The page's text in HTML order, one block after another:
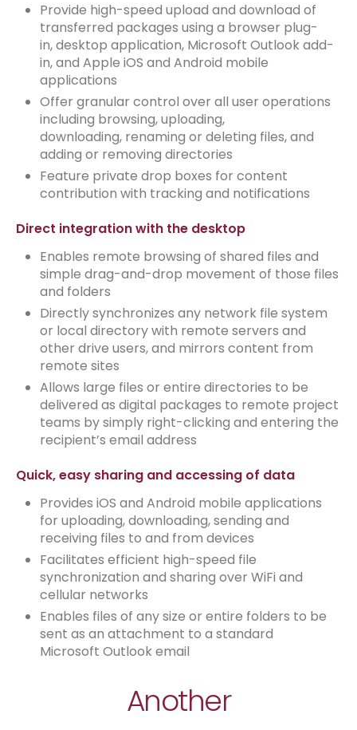
Provide high-speed upload and download of
transferred packages using a browser plug-
in, desktop application, Microsoft Outlook add-
in, and Apple iOS and Android mobile
applications
Offer granular control over all user operations
including browsing, uploading,
downloading, renaming or deleting files, and
adding or removing directories
Feature private drop boxes for content
contribution with tracking and notifications
Direct integration with the desktop
Enables remote browsing of shared files and
simple drag-and-drop movement of those files
and folders
Directly synchronizes any network file system
or local directory with remote servers and
other drive users, and mirrors content from
remote sites
Allows large files or entire directories to be
delivered as digital packages to remote project
teams by simply right-clicking and entering the
recipient’s email address
Quick, easy sharing and accessing of data
Provides iOS and Android mobile applications
for uploading, downloading, sending and
receiving files to and from devices
Facilitates efficient high-speed file
synchronization and sharing over WiFi and
cellular networks
Enables files of any size or entire folders to be
sent as an attachment to a standard
Microsoft Outlook email
Another